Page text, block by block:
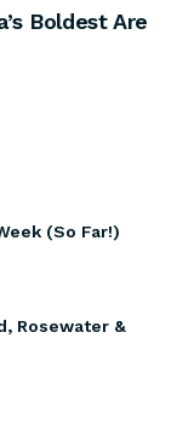
Boldest Are
(So Far!)
Rosewater &